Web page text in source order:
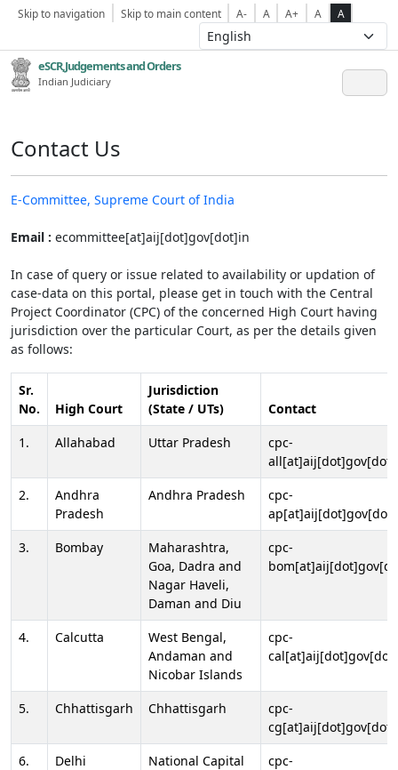
Skip to navigation Skip to main content A- A A+ A A
eSCR,Judgements and Orders
Indian Judiciary
Contact Us
E-Committee, Supreme Court of India
Email : ecommittee[at]aij[dot]gov[dot]in
In case of query or issue related to availability or updation of
case-data on this portal, please get in touch with the Central
Project Coordinator (CPC) of the concerned High Court having
jurisdiction over the particular Court, as per the details given
as follows:
Sr.
No.
High Court
Jurisdiction
(State / UTs)
Contact
1.
Allahabad Uttar Pradesh
cpc-
2.
Andhra
Pradesh
Andhra Pradesh
cpc-
3.
Bombay
Maharashtra,
Goa, Dadra and
Nagar Haveli,
Daman and Diu
cpc-
4. Calcutta
West Bengal,
Andaman and
Nicobar Islands
cpc-
5. Chhattisgarh Chhattisgarh
cpc-
6.
Delhi
National Capital
cpc-